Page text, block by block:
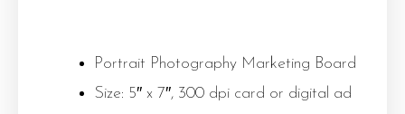
Portrait Photography Marketing Board
Size: 5″ x 7″, 300 dpi card or digital ad